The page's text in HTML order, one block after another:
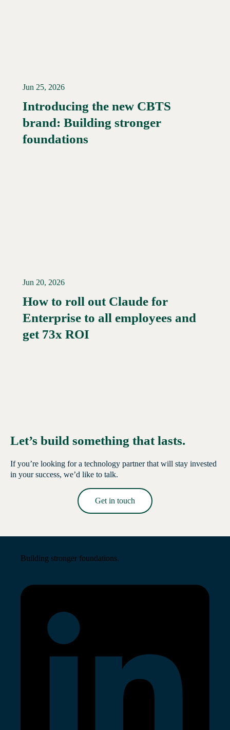
Read More →
Jun 25, 2026
Introducing the new CBTS
brand: Building stronger
foundations
Read More →
Jun 20, 2026
How to roll out Claude for
Enterprise to all employees and
get 73x ROI
Let’s build something that lasts.
If you’re looking for a technology partner that will stay invested
in your success, we’d like to talk.
Get in touch
Building stronger foundations.